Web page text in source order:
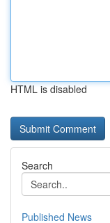
HTML is disabled
Search
Published News